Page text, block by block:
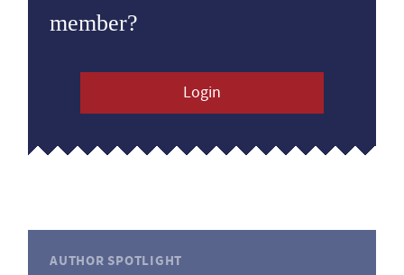
member?
Login
AUTHOR SPOTLIGHT